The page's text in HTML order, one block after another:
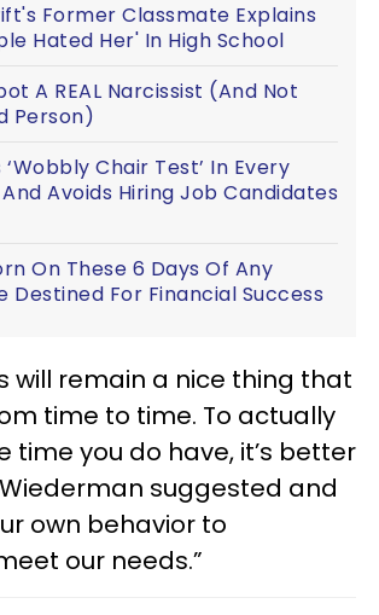
Former Classmate Explains
Hated Her' In High School
A REAL Narcissist (And Not
Person)
‘Wobbly Chair Test’ In Every
Avoids Hiring Job Candidates
On These 6 Days Of Any
Destined For Financial Success
will remain a nice thing that
time to time. To actually
time you do have, it’s better
suggested and
own behavior to
our needs.”